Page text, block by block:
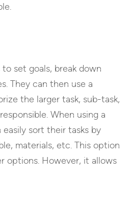
set goals, break down
They can then use a
the larger task, sub-task,
When using a
sort their tasks by
materials, etc. This option
options. However, it allows